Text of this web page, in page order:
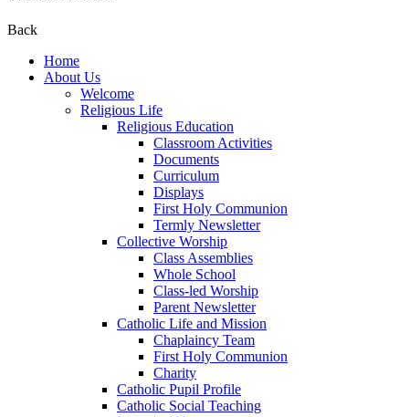
Back
Home
About Us
Welcome
Religious Life
Religious Education
Classroom Activities
Documents
Curriculum
Displays
First Holy Communion
Termly Newsletter
Collective Worship
Class Assemblies
Whole School
Class-led Worship
Parent Newsletter
Catholic Life and Mission
Chaplaincy Team
First Holy Communion
Charity
Catholic Pupil Profile
Catholic Social Teaching